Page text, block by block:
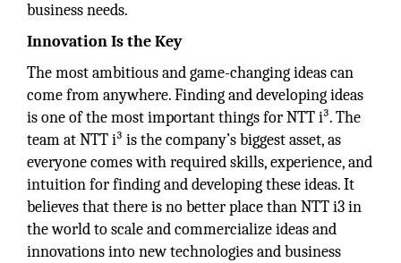
business needs.
Innovation Is the Key
The most ambitious and game-changing ideas can
come from anywhere. Finding and developing ideas
is one of the most important things for NTT i³. The
team at NTT i³ is the company’s biggest asset, as
everyone comes with required skills, experience, and
intuition for finding and developing these ideas. It
believes that there is no better place than NTT i3 in
the world to scale and commercialize ideas and
innovations into new technologies and business